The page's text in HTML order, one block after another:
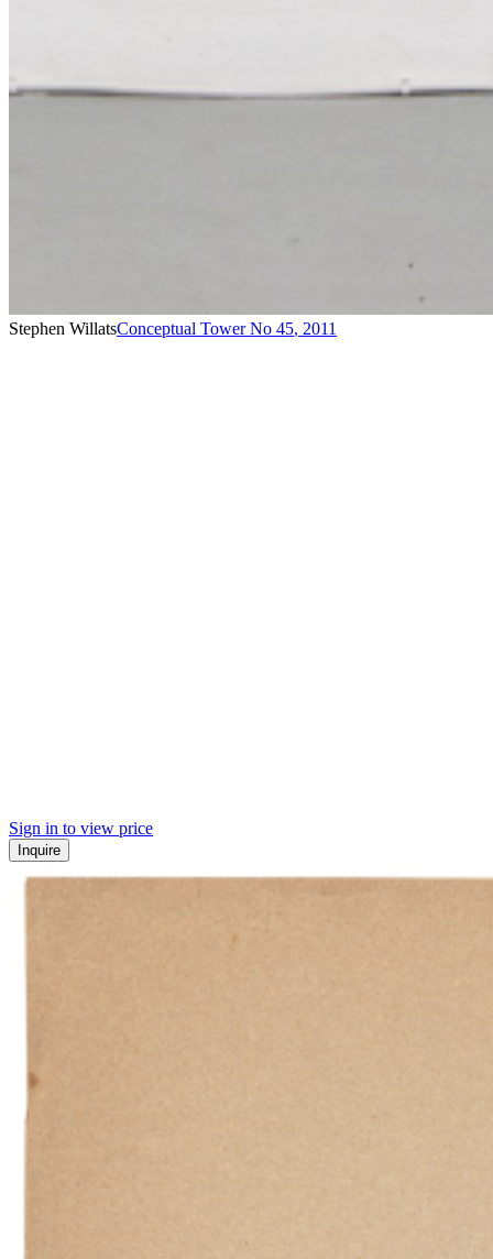
Stephen WillatsConceptual Tower No 45, 2011
Sign in to view price
Inquire